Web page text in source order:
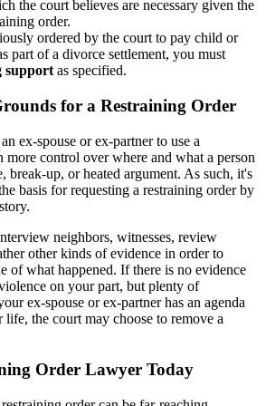
the court believes are necessary given the
order.
ordered by the court to pay child or
part of a divorce settlement, you must
support as specified.
for a Restraining Order
ex-spouse or ex-partner to use a
more control over where and what a person
break-up, or heated argument. As such, it's
basis for requesting a restraining order by
neighbors, witnesses, review
other kinds of evidence in order to
of what happened. If there is no evidence
on your part, but plenty of
ex-spouse or ex-partner has an agenda
the court may choose to remove a
Order Lawyer Today